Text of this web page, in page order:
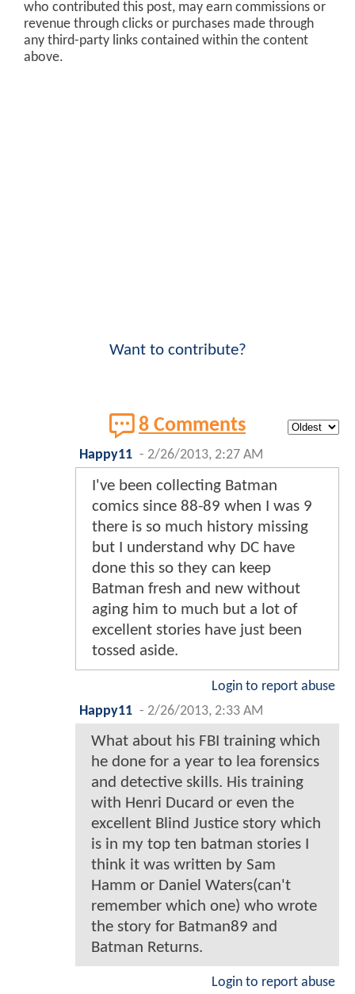
who contributed this post, may earn commissions or
revenue through clicks or purchases made through
any third-party links contained within the content
above.
Want to contribute?
8 Comments
Happy11 - 2/26/2013, 2:27 AM
I've been collecting Batman
comics since 88-89 when I was 9
there is so much history missing
but I understand why DC have
done this so they can keep
Batman fresh and new without
aging him to much but a lot of
excellent stories have just been
tossed aside.
Login to report abuse
Happy11 - 2/26/2013, 2:33 AM
What about his FBI training which
he done for a year to lea forensics
and detective skills. His training
with Henri Ducard or even the
excellent Blind Justice story which
is in my top ten batman stories I
think it was written by Sam
Hamm or Daniel Waters(can't
remember which one) who wrote
the story for Batman89 and
Batman Returns.
Login to report abuse